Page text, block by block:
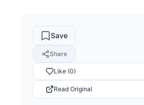
Save
Share
Like (0)
Read Original